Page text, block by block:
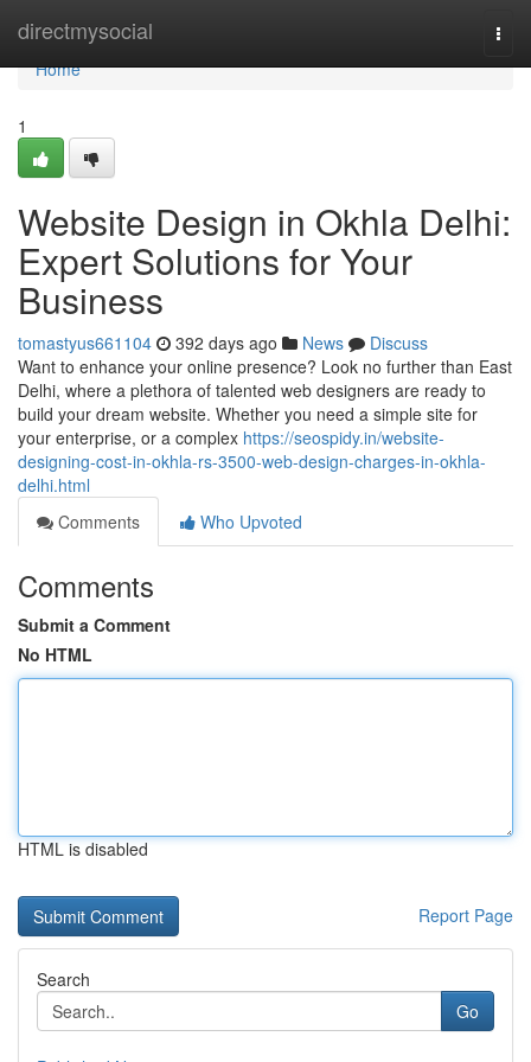
directmysocial
Home
Home
1
Website Design in Okhla Delhi:
Expert Solutions for Your
Business
tomastyus661104 392 days ago News
Discuss
Want to enhance your online presence? Look no further than East
Delhi, where a plethora of talented web designers are ready to
build your dream website. Whether you need a simple site for
your enterprise, or a complex https://seospidy.in/website-
designing-cost-in-okhla-rs-3500-web-design-charges-in-okhla-
delhi.html
Comments
Who Upvoted
Comments
Submit a Comment
No HTML
HTML is disabled
Report Page
Search
Go